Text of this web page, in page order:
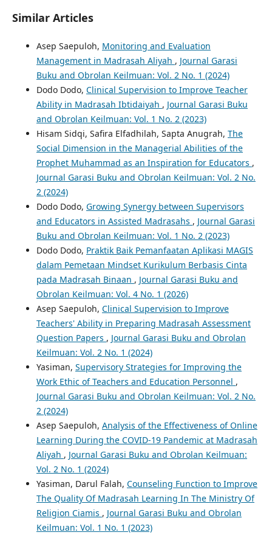
Similar Articles
Asep Saepuloh, Monitoring and Evaluation
Management in Madrasah Aliyah , Journal Garasi
Buku and Obrolan Keilmuan: Vol. 2 No. 1 (2024)
Dodo Dodo, Clinical Supervision to Improve Teacher
Ability in Madrasah Ibtidaiyah , Journal Garasi Buku
and Obrolan Keilmuan: Vol. 1 No. 2 (2023)
Hisam Sidqi, Safira Elfadhilah, Sapta Anugrah, The
Social Dimension in the Managerial Abilities of the
Prophet Muhammad as an Inspiration for Educators ,
Journal Garasi Buku and Obrolan Keilmuan: Vol. 2 No.
2 (2024)
Dodo Dodo, Growing Synergy between Supervisors
and Educators in Assisted Madrasahs , Journal Garasi
Buku and Obrolan Keilmuan: Vol. 1 No. 2 (2023)
Dodo Dodo, Praktik Baik Pemanfaatan Aplikasi MAGIS
dalam Pemetaan Mindset Kurikulum Berbasis Cinta
pada Madrasah Binaan , Journal Garasi Buku and
Obrolan Keilmuan: Vol. 4 No. 1 (2026)
Asep Saepuloh, Clinical Supervision to Improve
Teachers' Ability in Preparing Madrasah Assessment
Question Papers , Journal Garasi Buku and Obrolan
Keilmuan: Vol. 2 No. 1 (2024)
Yasiman, Supervisory Strategies for Improving the
Work Ethic of Teachers and Education Personnel ,
Journal Garasi Buku and Obrolan Keilmuan: Vol. 2 No.
2 (2024)
Asep Saepuloh, Analysis of the Effectiveness of Online
Learning During the COVID-19 Pandemic at Madrasah
Aliyah , Journal Garasi Buku and Obrolan Keilmuan:
Vol. 2 No. 1 (2024)
Yasiman, Darul Falah, Counseling Function to Improve
The Quality Of Madrasah Learning In The Ministry Of
Religion Ciamis , Journal Garasi Buku and Obrolan
Keilmuan: Vol. 1 No. 1 (2023)